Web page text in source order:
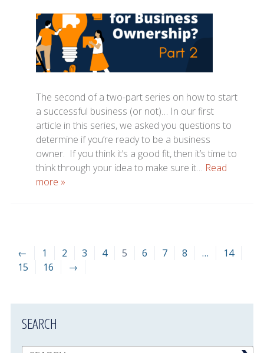
The second of a two-part series on how to start
a successful business (or not)… In our first
article in this series, we asked you questions to
determine if you’re ready to be a business
owner. If you think it’s a good fit, then it’s time to
think through your idea to make sure it… Read
more »
← 1 2 3 4 5 6 7 8 …
14
15
16 →
SEARCH